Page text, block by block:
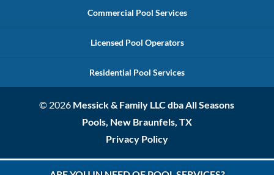
Commercial Pool Services
Licensed Pool Operators
Residential Pool Services
© 2026 Messick & Family LLC dba All Seasons
Pools, New Braunfels, TX
Privacy Policy